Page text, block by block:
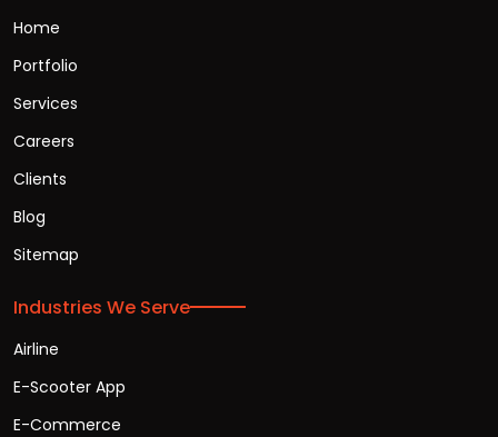
Home
Portfolio
Services
Careers
Clients
Blog
Sitemap
Industries We Serve
Airline
E-Scooter App
E-Commerce